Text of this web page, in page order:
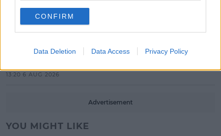
CONFIRM
Data Deletion Data Access Privacy Policy
LIFESTYLE
Festival Returns To Herbert Park
13:20 6 AUG 2026
Advertisement
YOU MIGHT LIKE